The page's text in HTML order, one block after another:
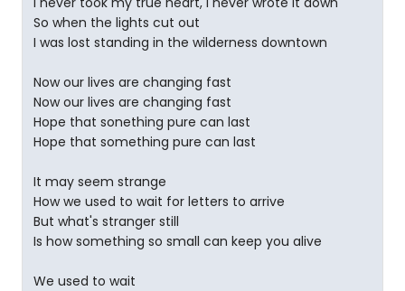
So when the lights cut out
I was lost standing in the wilderness downtown
Now our lives are changing fast
Now our lives are changing fast
Hope that sonething pure can last
Hope that something pure can last
It may seem strange
How we used to wait for letters to arrive
But what's stranger still
Is how something so small can keep you alive
We used to wait